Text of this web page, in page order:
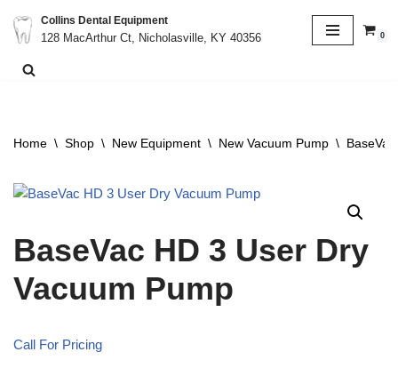
Skip
to
Collins Dental Equipment
128 MacArthur Ct, Nicholasville, KY 40356
0
Home \ Shop \ New Equipment \ New Vacuum Pump \
BaseVac HD 3 User Dry
Vacuum Pump
Call For Pricing